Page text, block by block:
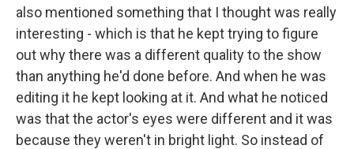
also mentioned something that I thought was really
interesting - which is that he kept trying to figure
out why there was a different quality to the show
than anything he'd done before. And when he was
editing it he kept looking at it. And what he noticed
was that the actor's eyes were different and it was
because they weren't in bright light. So instead of